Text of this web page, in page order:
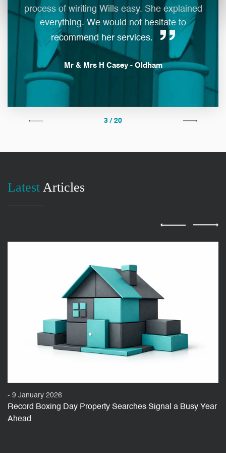
process of wiriting Wills easy. She explained
everything. We would not hesitate to
recommend her services.
Mr & Mrs H Casey - Oldham
3 / 20
Latest Articles
- 9 January 2026
Record Boxing Day Property Searches Signal a Busy Year
Ahead